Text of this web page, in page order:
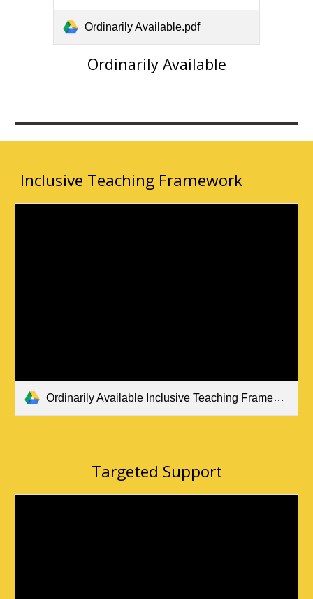
Ordinarily Available.pdf
Ordinarily Available
Inclusive Teaching Framework
Ordinarily Available Inclusive Teaching Framework Sept. 2023 (all pupils).pdf
Targeted Support